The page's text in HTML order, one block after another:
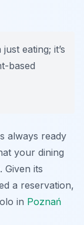
eating; it’s
based
always ready
your dining
Given its
a reservation,
in Poznań